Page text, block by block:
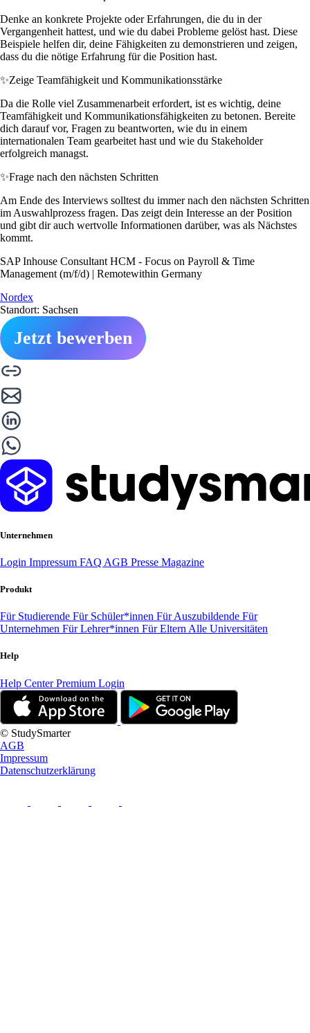
Denke an konkrete Projekte oder Erfahrungen, die du in der
Vergangenheit hattest, und wie du dabei Probleme gelöst hast. Diese
Beispiele helfen dir, deine Fähigkeiten zu demonstrieren und zeigen,
dass du die nötige Erfahrung für die Position hast.
✨Zeige Teamfähigkeit und Kommunikationsstärke
Da die Rolle viel Zusammenarbeit erfordert, ist es wichtig, deine
Teamfähigkeit und Kommunikationsfähigkeiten zu betonen. Bereite
dich darauf vor, Fragen zu beantworten, wie du in einem
internationalen Team gearbeitet hast und wie du Stakeholder
erfolgreich managst.
✨Frage nach den nächsten Schritten
Am Ende des Interviews solltest du immer nach den nächsten Schritten
im Auswahlprozess fragen. Das zeigt dein Interesse an der Position
und gibt dir auch wertvolle Informationen darüber, was als Nächstes
kommt.
SAP Inhouse Consultant HCM - Focus on Payroll & Time
Management (m/f/d) | Remotewithin Germany
Nordex
Standort: Sachsen
Jetzt bewerben
Unternehmen
Login Impressum FAQ AGB Presse Magazine
Produkt
Für Studierende Für Schüler*innen Für Auszubildende Für
Unternehmen Für Lehrer*innen Für Eltern Alle Universitäten
Help
Help CenterPremium Login
© StudySmarter
AGB
Impressum
Datenschutzerklärung